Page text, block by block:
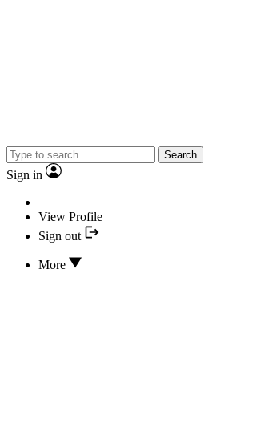
Search
Sign in
View Profile
Sign out
More